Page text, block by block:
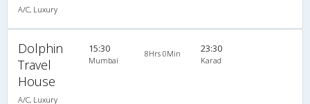
A/C, Luxury
Dolphin
Travel
House
A/C, Luxury
15:30
Mumbai
8Hrs 0Min 23:30
Karad